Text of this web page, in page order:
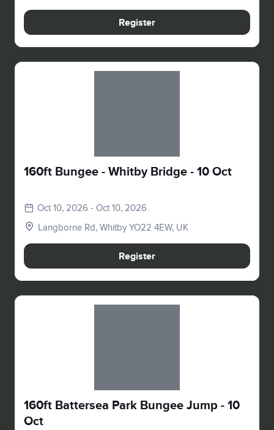
Register
160ft Bungee - Whitby Bridge - 10 Oct
Oct 10, 2026 - Oct 10, 2026
Langborne Rd, Whitby YO22 4EW, UK
Register
160ft Battersea Park Bungee Jump - 10
Oct